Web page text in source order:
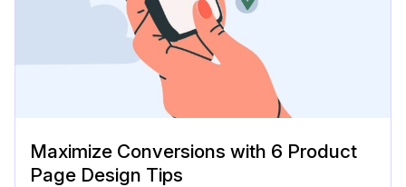
Maximize Conversions with 6 Product
Page Design Tips